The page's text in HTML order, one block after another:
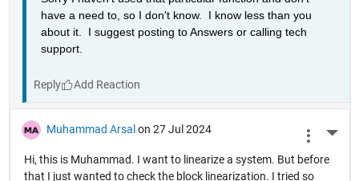
have a need to, so I don't know.  I know less than you
about it.  I suggest posting to Answers or calling tech
support.
Reply
Muhammad Arsal on 27 Jul 2024
Hi, this is Muhammad. I want to linearize a system. But before
that I just wanted to check the block linearization. I tried so